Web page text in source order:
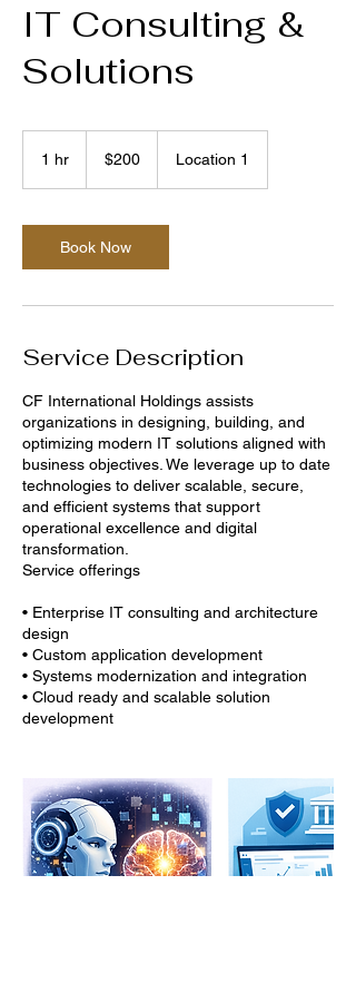
IT Consulting &
Solutions
1 hr
dollars$200 Location 1
Book Now
Service Description
CF International Holdings assists
organizations in designing, building, and
optimizing modern IT solutions aligned with
business objectives. We leverage up to date
technologies to deliver scalable, secure,
and efficient systems that support
operational excellence and digital
transformation.
Service offerings
• Enterprise IT consulting and architecture
design
• Custom application development
• Systems modernization and integration
• Cloud ready and scalable solution